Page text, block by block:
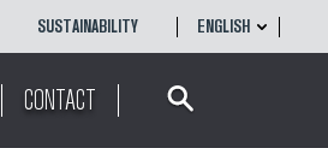
SUSTAINABILITY ENGLISH
中文
CONTACT